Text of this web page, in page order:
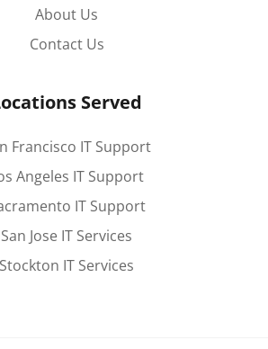
About Us
Contact Us
Served
Francisco IT Support
Angeles IT Support
IT Support
San Jose IT Services
Stockton IT Services